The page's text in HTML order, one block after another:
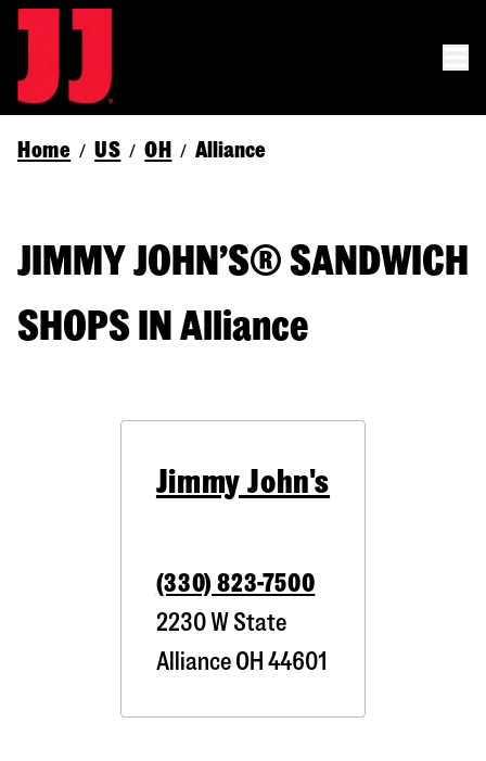
Home / US / OH / Alliance
JIMMY JOHN’S® SANDWICH
SHOPS IN Alliance
Jimmy John's
(330) 823-7500
2230 W State
AllianceOH 44601